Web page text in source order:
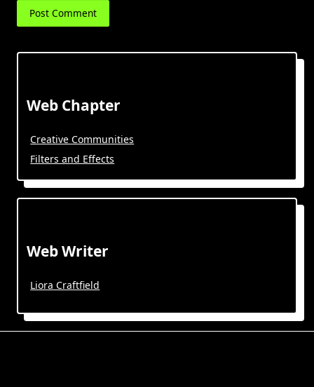
Web Chapter
Creative Communities
Filters and Effects
Web Writer
Liora Craftfield